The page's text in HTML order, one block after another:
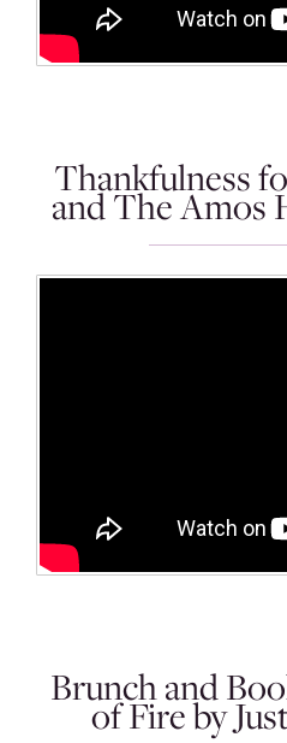
Thankfulness
and The Amos
Brunch and
of Fire by